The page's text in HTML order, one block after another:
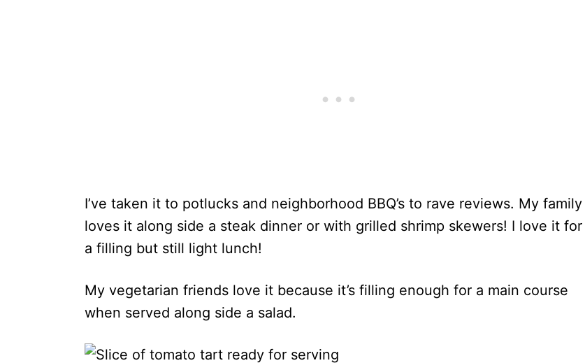
I’ve taken it to potlucks and neighborhood BBQ’s to rave reviews. My family
loves it along side a steak dinner or with grilled shrimp skewers! I love it for
a filling but still light lunch!
My vegetarian friends love it because it’s filling enough for a main course
when served along side a salad.